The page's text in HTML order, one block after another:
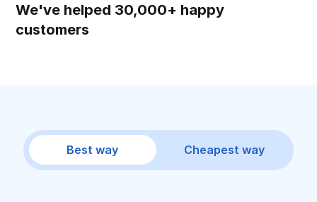
We've helped 30,000+ happy
customers
Best way Cheapest way